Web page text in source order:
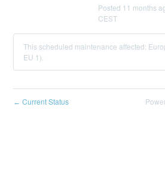
Posted 11 months
CEST
This scheduled maintenance affected:
EU 1).
← Current Status